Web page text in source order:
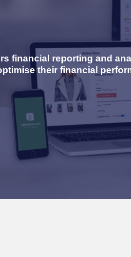
financial reporting and
their financial